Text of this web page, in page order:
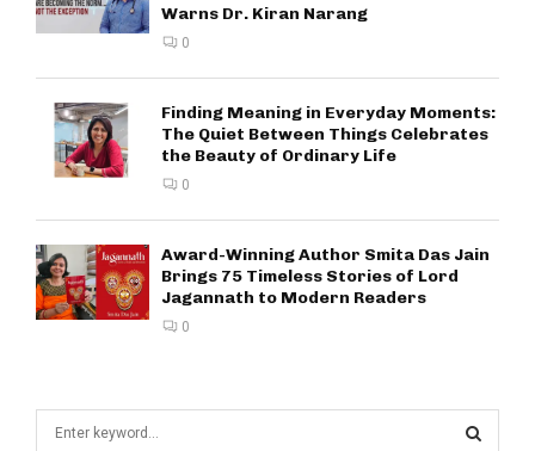
Warns Dr. Kiran Narang
0
Finding Meaning in Everyday Moments:
The Quiet Between Things Celebrates
the Beauty of Ordinary Life
0
Award-Winning Author Smita Das Jain
Brings 75 Timeless Stories of Lord
Jagannath to Modern Readers
0